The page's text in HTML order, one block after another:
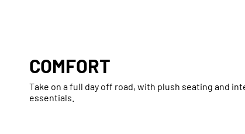
COMFORT
Take on a full day off road, with plush seating and
essentials.